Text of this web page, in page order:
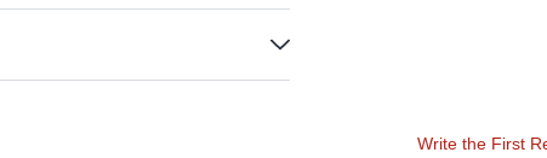
Write the First